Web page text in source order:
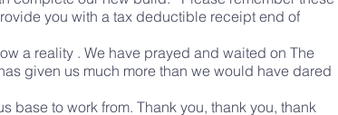
you with a tax deductible receipt end of
a reality . We have prayed and waited on The
given us much more than we would have dared
base to work from. Thank you, thank you, thank